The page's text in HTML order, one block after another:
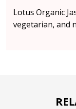
Lotus Organic
vegetarian, and